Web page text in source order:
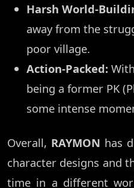
Harsh World-
away from the
poor village.
Action-Packed:
being a former PK
some intense
Overall, RAYMON has
character designs and
time in a different